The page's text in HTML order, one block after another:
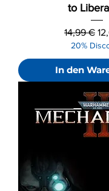
to
14,99 €
20%
In den